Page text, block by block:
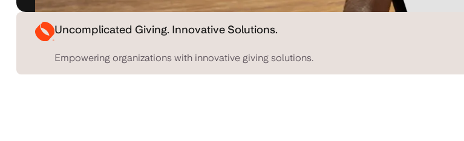
Uncomplicated Giving. Innovative Solutions.
Empowering organizations with innovative giving solutions.